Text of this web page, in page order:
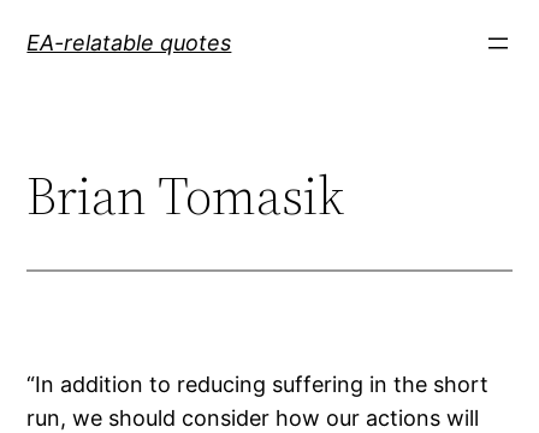
EA-relatable quotes
Brian Tomasik
“In addition to reducing suffering in the short
run, we should consider how our actions will